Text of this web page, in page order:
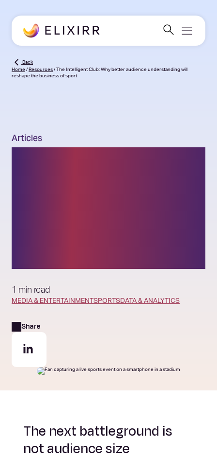
Back
Home / Resources / The Intelligent Club: Why better audience understanding will
reshape the business of sport
Articles
1 min read
MEDIA & ENTERTAINMENT SPORTSDATA & ANALYTICS
Share
The next battleground is
not audience size